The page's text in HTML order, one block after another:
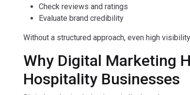
Check reviews and ratings
Evaluate brand credibility
Without a structured approach, even high
Why Digital Marketing
Hospitality Businesses